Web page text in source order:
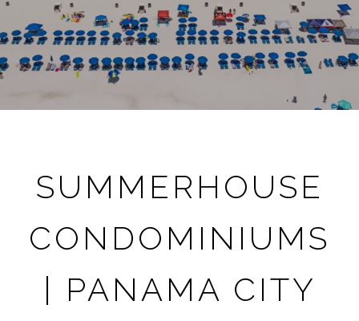
SUMMERHOUSE
CONDOMINIUMS
| PANAMA CITY